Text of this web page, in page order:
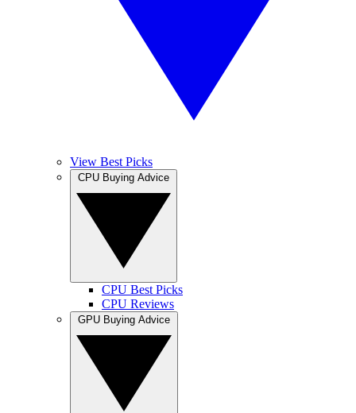
View Best Picks
CPU Best Picks
CPU Reviews